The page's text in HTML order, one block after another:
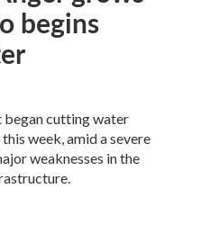
begins
began cutting water
week, amid a severe
weaknesses in the